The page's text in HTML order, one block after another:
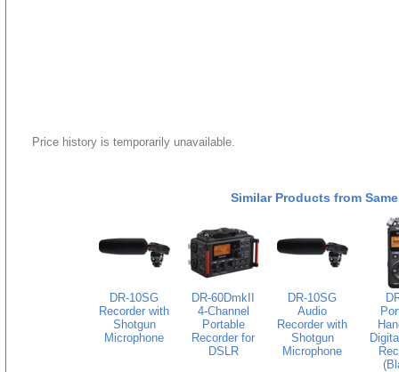
Price history is temporarily unavailable.
Similar Products from
DR-10SG
Recorder with
Shotgun
Microphone
DR-60DmkII
4-Channel
Portable
Recorder for
DSLR
DR-10SG
Audio
Recorder with
Shotgun
Microphone